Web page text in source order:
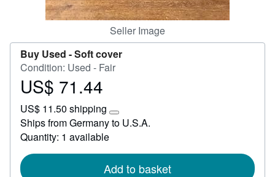
Seller Image
Buy Used -Soft cover
Condition: Used - Fair
Price
71.44
US$ 71.44
US$ 11.50 shipping
Learn
more
rates
Ships from Germany to U.S.A.
Quantity: 1 available
Add to basket